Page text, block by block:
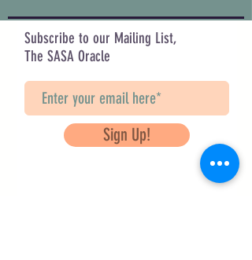
Subscribe to our Mailing List,
The SASA Oracle
Sign Up!